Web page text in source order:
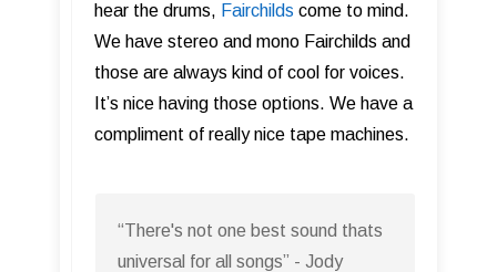
hear the drums, Fairchilds come to mind.
We have stereo and mono Fairchilds and
those are always kind of cool for voices.
It’s nice having those options. We have a
compliment of really nice tape machines.
“There's not one best sound thats
universal for all songs” - Jody